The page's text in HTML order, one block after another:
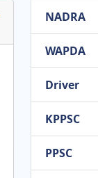
NADRA
WAPDA
Driver
KPPSC
PPSC